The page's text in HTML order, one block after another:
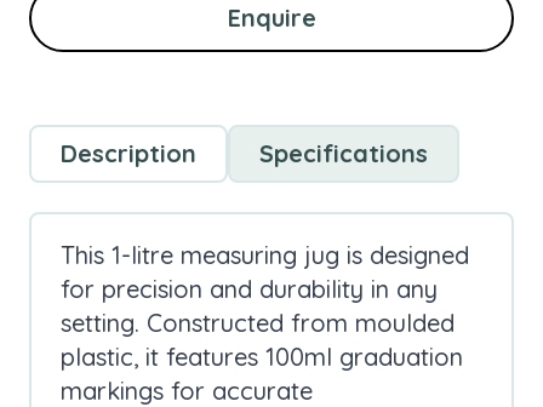
Enquire
Description Specifications
This 1-litre measuring jug is designed
for precision and durability in any
setting. Constructed from moulded
plastic, it features 100ml graduation
markings for accurate